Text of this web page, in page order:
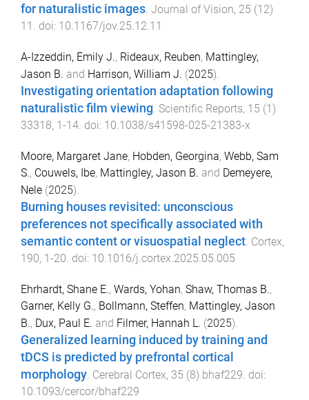
for naturalistic images. Journal of Vision, 25 (12)
11 . doi: 10.1167/jov.25.12.11
A-Izzeddin, Emily J., Rideaux, Reuben, Mattingley,
Jason B. and Harrison, William J. (2025).
Investigating orientation adaptation following
naturalistic film viewing. Scientific Reports, 15 (1 )
33318, 1 -14. doi: 10.1038/s41598-025-21383-x
Moore, Margaret Jane, Hobden, Georgina, Webb, Sam
S., Couwels, Ibe, Mattingley, Jason B. and Demeyere,
Nele (2025).
Burning houses revisited: unconscious
preferences not specifically associated with
semantic content or visuospatial neglect. Cortex,
190, 1-20. doi: 10.1016/j.cortex.2025.05.005
Ehrhardt, Shane E., Wards, Yohan, Shaw, Thomas B.,
Garner, Kelly G., Bollmann, Steffen, Mattingley, Jason
B., Dux, Paul E. and Filmer, Hannah L. (2025).
Generalized learning induced by training and
tDCS is predicted by prefrontal cortical
morphology. Cerebral Cortex, 35 (8) bhaf229. doi:
10.1093/cercor/bhaf229